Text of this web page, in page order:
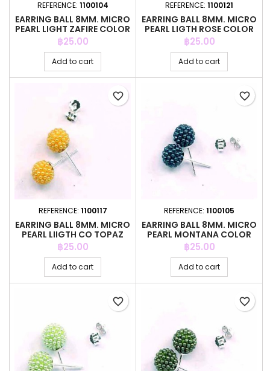
REFERENCE: 1100104
EARRING BALL 8MM. MICRO
PEARL LIGHT ZAFIRE COLOR
Price
฿25.00
Add to cart
REFERENCE: 1100121
EARRING BALL 8MM. MICRO
PEARL LIGTH ROSE COLOR
Price
฿25.00
Add to cart
REFERENCE: 1100117
EARRING BALL 8MM. MICRO
PEARL LIIGTH CO TOPAZ
COLO
Price
฿25.00
Add to cart
favorite_border
REFERENCE: 1100105
EARRING BALL 8MM. MICRO
PEARL MONTANA COLOR
Price
฿25.00
Add to cart
favorite_border
favorite_border favorite_border